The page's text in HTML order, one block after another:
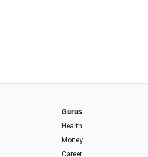
Gurus
Health
Money
Career